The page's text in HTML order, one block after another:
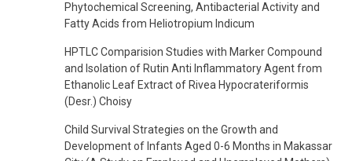
Phytochemical Screening, Antibacterial Activity and
Fatty Acids from Heliotropium Indicum
HPTLC Comparision Studies with Marker Compound
and Isolation of Rutin Anti Inflammatory Agent from
Ethanolic Leaf Extract of Rivea Hypocrateriformis
(Desr.) Choisy
Child Survival Strategies on the Growth and
Development of Infants Aged 0-6 Months in Makassar